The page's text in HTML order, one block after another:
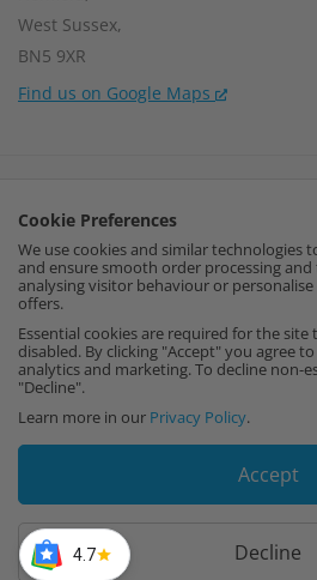
Cookie Preferences
We use cookies and similar technologies
and ensure smooth order processing
analysing visitor behaviour or
offers.
Essential cookies are required for the
disabled. By clicking "Accept" you agree
analytics and marketing. To decline non-
"Decline".
Learn more in our Privacy Policy.
Accept
Decline
West Sussex,
BN5 9XR
Find us on Google Maps
I
n
s
t
g
F
a
c
e
o
P
i
n
t
Copyright © 2026 Cut My.
4.7